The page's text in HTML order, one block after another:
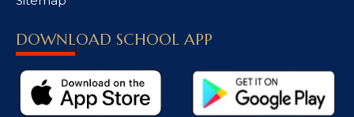
DOWNLOAD SCHOOL APP